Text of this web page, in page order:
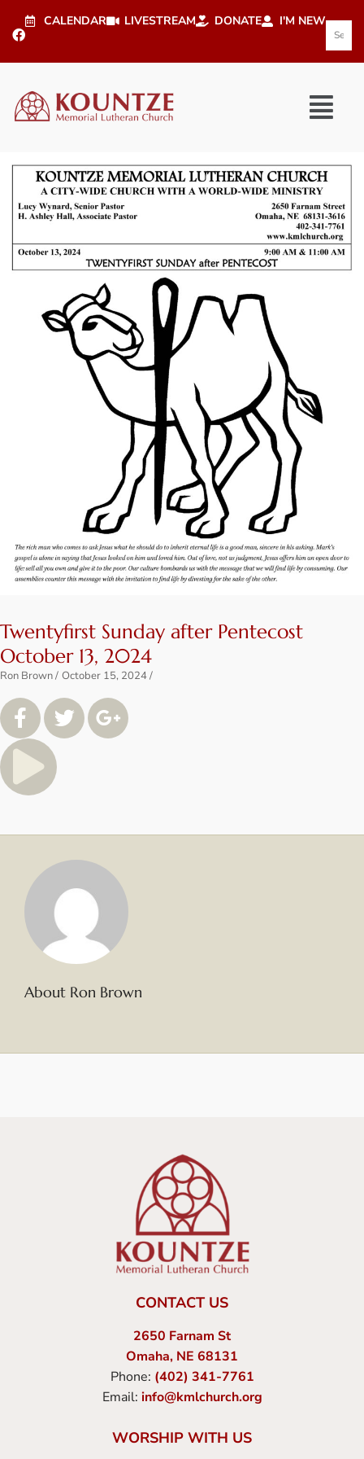
CALENDAR LIVESTREAM DONATE I'M NEW
Twentyfirst Sunday after Pentecost
October 13, 2024
Ron Brown October 15, 2024
About Ron Brown
CONTACT US
2650 Farnam St
Omaha, NE 68131
Phone: (402) 341-7761
Email: info@kmlchurch.org
WORSHIP WITH US